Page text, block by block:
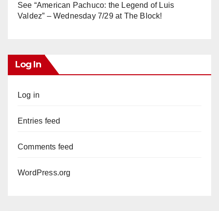
See “American Pachuco: the Legend of Luis
Valdez” – Wednesday 7/29 at The Block!
Log In
Log in
Entries feed
Comments feed
WordPress.org